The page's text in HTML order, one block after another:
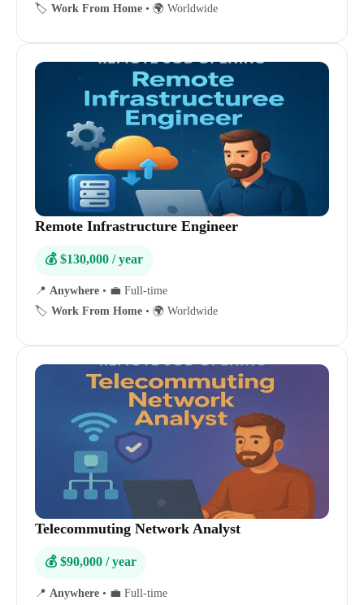
🏷️ Work From Home • 🌍 Worldwide
Remote Infrastructure Engineer
💰 $130,000 / year
📍 Anywhere • 💼 Full-time
🏷️ Work From Home • 🌍 Worldwide
Telecommuting Network Analyst
💰 $90,000 / year
📍 Anywhere • 💼 Full-time